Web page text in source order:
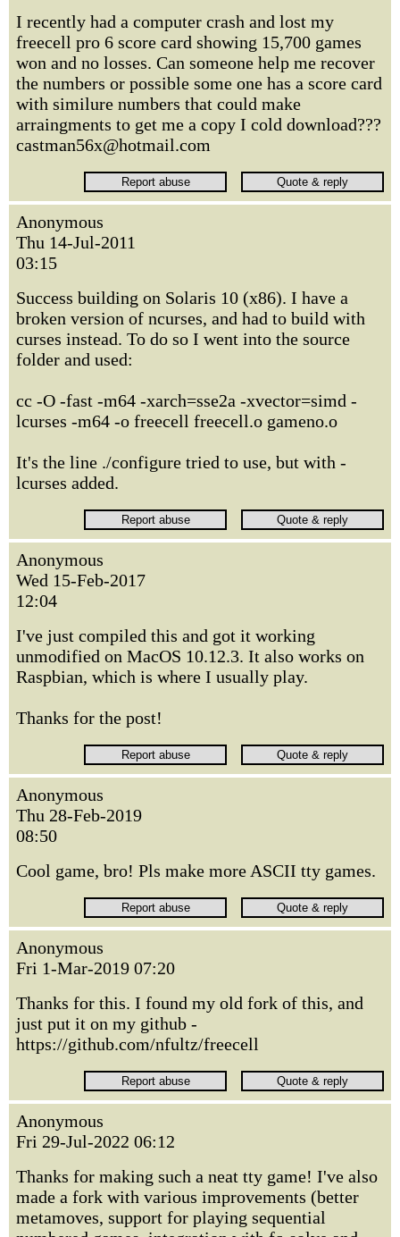
I recently had a computer crash and lost my
freecell pro 6 score card showing 15,700 games
won and no losses. Can someone help me recover
the numbers or possible some one has a score card
with similure numbers that could make
arraingments to get me a copy I cold download???
castman56x@hotmail.com
Anonymous
Thu 14-Jul-2011
03:15
Success building on Solaris 10 (x86). I have a
broken version of ncurses, and had to build with
curses instead. To do so I went into the source
folder and used:
cc -O -fast -m64 -xarch=sse2a -xvector=simd -
lcurses -m64 -o freecell freecell.o gameno.o
It's the line ./configure tried to use, but with -
lcurses added.
Anonymous
Wed 15-Feb-2017
12:04
I've just compiled this and got it working
unmodified on MacOS 10.12.3. It also works on
Raspbian, which is where I usually play.
Thanks for the post!
Anonymous
Thu 28-Feb-2019
08:50
Cool game, bro! Pls make more ASCII tty games.
Anonymous
Fri 1-Mar-2019 07:20
Thanks for this. I found my old fork of this, and
just put it on my github -
https://github.com/nfultz/freecell
Anonymous
Fri 29-Jul-2022 06:12
Thanks for making such a neat tty game! I've also
made a fork with various improvements (better
metamoves, support for playing sequential